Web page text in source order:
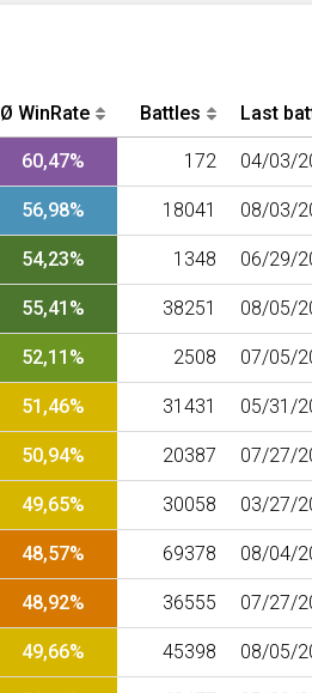
Ø WinRate Battles Last
60,47% 172 04/03/
56,98% 18041 08/03/
54,23% 1348 06/29/
55,41% 38251 08/05/
52,11% 2508 07/05/
51,46% 31431 05/31/
50,94% 20387 07/27/
49,65% 30058 03/27/
48,57% 69378 08/04/
48,92% 36555 07/27/
49,66% 45398 08/05/